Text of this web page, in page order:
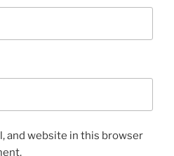
and website in this browser